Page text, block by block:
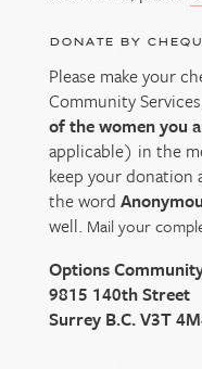
DONATE BY
Please make your
Community
of the women you
applicable) in the
keep your donation
the word
well. Mail your
Options
9815 140th Street
Surrey B.C. V3T